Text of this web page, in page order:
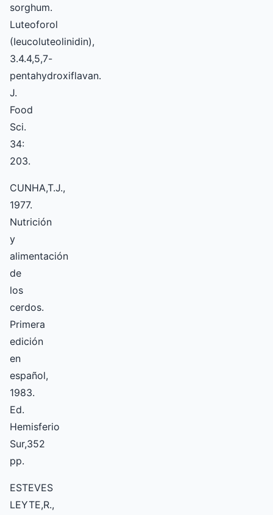
sorghum.
Luteoforol
(Ieucoluteolinidin),
3.4.4,5,7-
pentahydroxiflavan.
J.
Food
Sci.
34:
203.
CUNHA,T.J.,
1977.
Nutrición
y
alimentación
de
los
cerdos.
Primera
edición
en
español,
1983.
Ed.
Hemisferio
Sur,352
pp.
ESTEVES
LEYTE,R.,